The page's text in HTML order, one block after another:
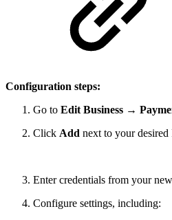
Configuration steps:
Go to Edit Business →
Click Add next to your
Enter credentials from your
Configure settings, including: